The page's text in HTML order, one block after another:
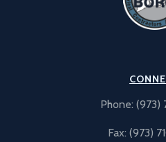
Phone: (973)
Fax: (973)